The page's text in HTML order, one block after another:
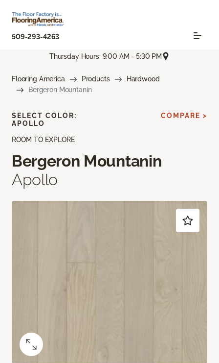
509-293-4263
Thursday Hours: 9:00 AM - 5:30 PM
Flooring America Products
Hardwood
Bergeron Mountanin
ROOM TO EXPLORE
Bergeron Mountanin
Apollo
SELECT COLOR:
APOLLO
COMPARE >